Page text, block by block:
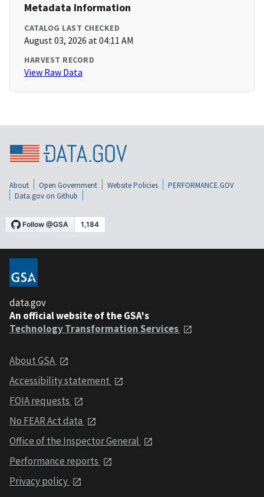
Metadata Information
CATALOG LAST CHECKED
August 03, 2026 at 04:11 AM
HARVEST RECORD
View Raw Data
About Open Government Website Policies
PERFORMANCE.GOV
Data.gov on Github
data.gov
An official website of the GSA's
Technology Transformation Services
About GSA
Accessibility statement
FOIA requests
No FEAR Act data
Office of the Inspector General
Performance reports
Privacy policy